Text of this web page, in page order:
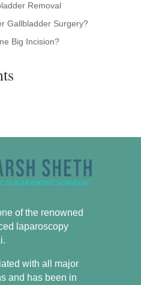
Removal
Gallbladder Surgery?
Big Incision?
of the renowned
laparoscopy
with all major
and has been in